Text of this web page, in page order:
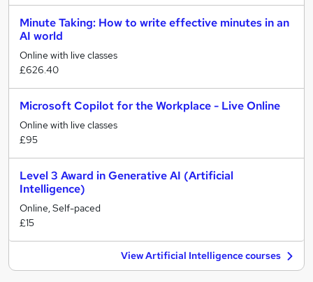
Minute Taking: How to write effective minutes in an
AI world
Online with live classes
£626.40
Microsoft Copilot for the Workplace - Live Online
Online with live classes
£95
Level 3 Award in Generative AI (Artificial
Intelligence)
Online, Self-paced
£15
View Artificial Intelligence courses